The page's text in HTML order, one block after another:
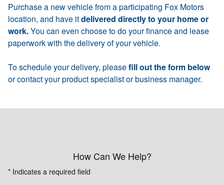
Purchase a new vehicle from a participating Fox Motors
location, and have itdelivered directly to your home or
work.You can even choose to do your finance and lease
paperwork with the delivery of your vehicle.
To schedule your delivery, pleasefill out the form below
or contact your product specialist or business manager.
How Can We Help?
* Indicates a required field